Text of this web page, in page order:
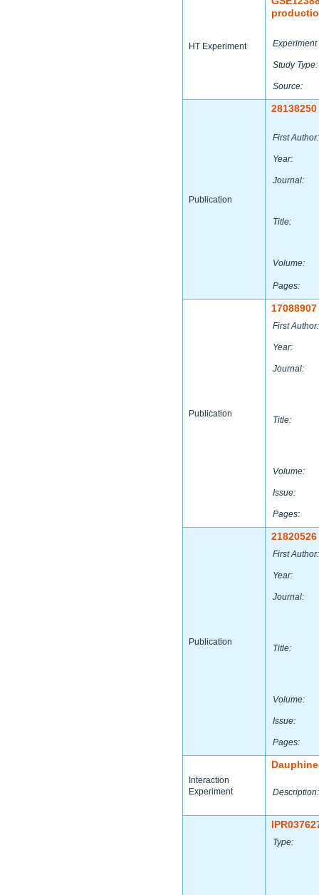
HT Experiment Experiment
Study Type:
Source:
Publication
28138250
First Author:
Year:
Journal:
Title:
Volume:
Pages:
Publication
17088907
First Author:
Year:
Journal:
Title:
Volume:
Issue:
Pages:
Publication
21820526
First Author:
Year:
Journal:
Title:
Volume:
Issue:
Pages:
Interaction
Experiment
Description:
Type: